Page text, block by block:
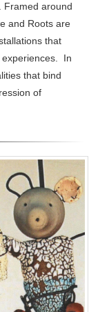
Framed around
and Roots are
that
experiences. In
that bind
of